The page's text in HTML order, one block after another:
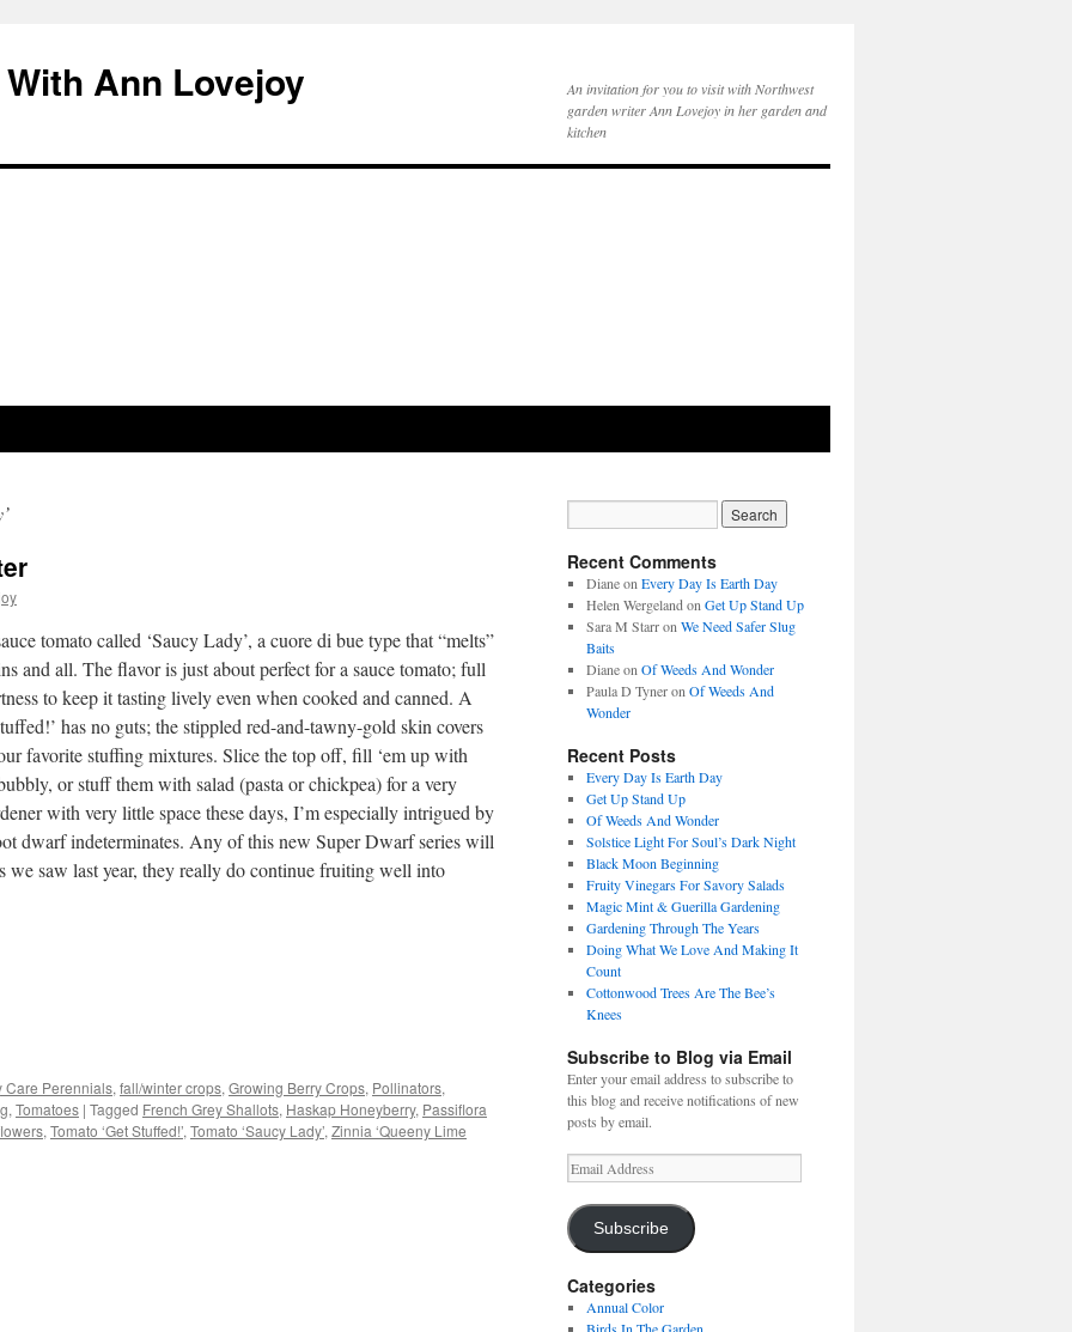
Ann Lovejoy
An invitation for you to visit with Northwest
garden writer Ann Lovejoy in her garden and
kitchen
tomato called ‘Saucy Lady’, a cuore di bue type that “melts”
and all. The flavor is just about perfect for a sauce tomato; full
to keep it tasting lively even when cooked and canned. A
has no guts; the stippled red-and-tawny-gold skin covers
favorite stuffing mixtures. Slice the top off, fill ‘em up with
or stuff them with salad (pasta or chickpea) for a very
with very little space these days, I’m especially intrigued by
dwarf indeterminates. Any of this new Super Dwarf series will
we saw last year, they really do continue fruiting well into
Care Perennials, fall/winter crops, Growing Berry Crops, Pollinators,
, Tomatoes | Tagged French Grey Shallots, Haskap Honeyberry, Passiflora
, Tomato ‘Get Stuffed!’, Tomato ‘Saucy Lady’, Zinnia ‘Queeny Lime
Recent Comments
Dianeon Every Day Is Earth Day
Helen Wergeland on Get Up Stand Up
Sara M Starron We Need Safer Slug
Baits
Dianeon Of Weeds And Wonder
Paula D Tyneron Of Weeds And
Wonder
Recent Posts
Every Day Is Earth Day
Get Up Stand Up
Of Weeds And Wonder
Solstice Light For Soul’s Dark Night
Black Moon Beginning
Fruity Vinegars For Savory Salads
Magic Mint & Guerilla Gardening
Gardening Through The Years
Doing What We Love And Making It
Count
Cottonwood Trees Are The Bee’s
Knees
Subscribe to Blog via Email
Enter your email address to subscribe to
this blog and receive notifications of new
posts by email.
Email
Address
Subscribe
Categories
Annual Color